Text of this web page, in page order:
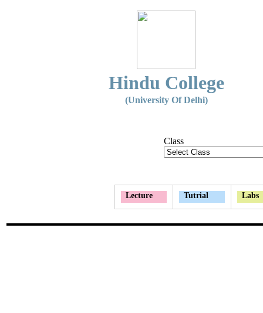
Hindu College
(University Of Delhi)
Class
Lecture Tutrial Labs